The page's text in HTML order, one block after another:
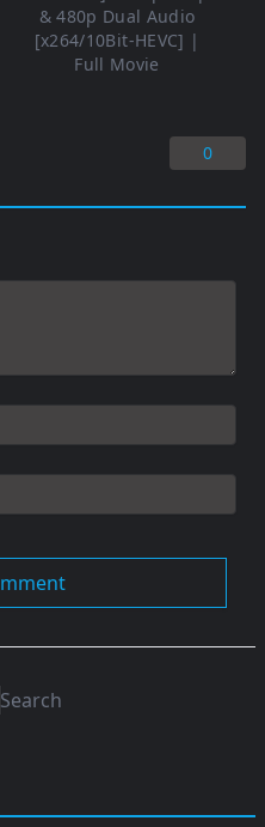
& 480p Dual Audio
[x264/10Bit-HEVC] |
Full Movie
0
Search